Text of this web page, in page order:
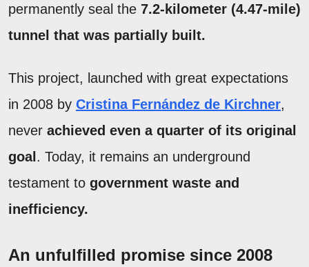
permanently seal the 7.2-kilometer (4.47-mile)
tunnel that was partially built.
This project, launched with great expectations
in 2008 by Cristina Fernández de Kirchner,
never achieved even a quarter of its original
goal . Today, it remains an underground
testament to government waste and
inefficiency.
An unfulfilled promise since 2008